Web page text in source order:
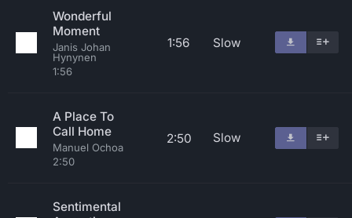
Wonderful
Moment
Janis Johan
Hynynen
1:56
1:56 Slow
A Place To
Call Home
Manuel Ochoa
2:50
2:50 Slow
Sentimental